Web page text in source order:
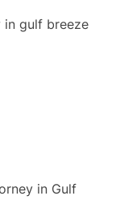
gulf breeze
in Gulf